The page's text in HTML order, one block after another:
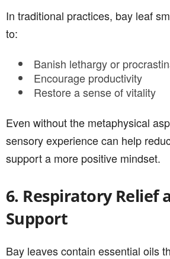
In traditional practices, bay leaf
to:
Banish lethargy or
Encourage productivity
Restore a sense of vitality
Even without the metaphysical
sensory experience can help
support a more positive mindset.
6. Respiratory Relief
Support
Bay leaves contain essential oils